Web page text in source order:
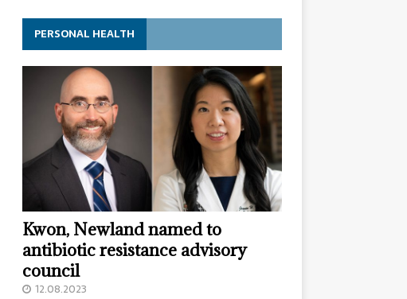
PERSONAL HEALTH
Kwon, Newland named to
antibiotic resistance advisory
council
12.08.2023